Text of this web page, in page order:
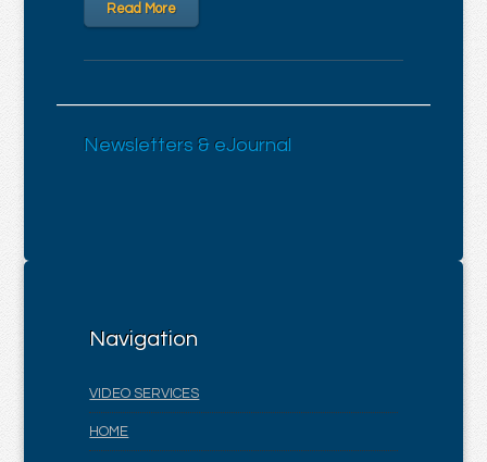
Read More
Newsletters & eJournal
Navigation
VIDEO SERVICES
HOME